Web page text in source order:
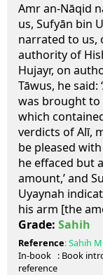
Amr an-Nāqid
us, Sufyān bin
narrated to us,
authority of
Hujayr, on
Tāwus, he said:
was brought to
which
verdicts of Alī,
be pleased
he effaced but
amount,’ and
Uyaynah
his arm [the
Grade: Sahih
Reference:Sahih
In-book
reference
: Book